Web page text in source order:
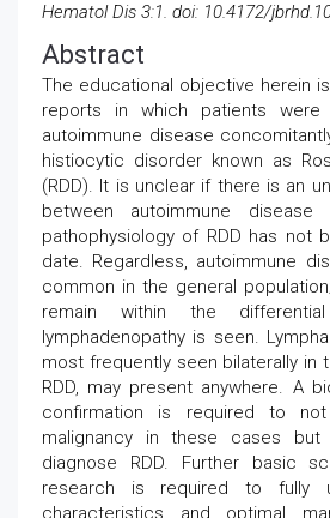
Hematol Dis 3:1. doi: 10.4172/
Abstract
The educational objective herein
reports in which patients
autoimmune disease
histiocytic disorder known as
(RDD). It is unclear if there is an
between autoimmune
pathophysiology of RDD has not
date. Regardless, autoimmune
common in the general
remain within the
lymphadenopathy is seen.
most frequently seen bilaterally in
RDD, may present anywhere. A
confirmation is required to
malignancy in these cases
diagnose RDD. Further basic
research is required to fully
characteristics and optimal